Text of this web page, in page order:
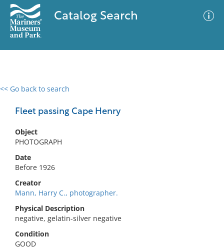
Catalog Search
<< Go back to search
Fleet passing Cape Henry
Object
PHOTOGRAPH
Date
Before 1926
Creator
Mann, Harry C., photographer.
Physical Description
negative, gelatin-silver negative
Condition
GOOD
0 results